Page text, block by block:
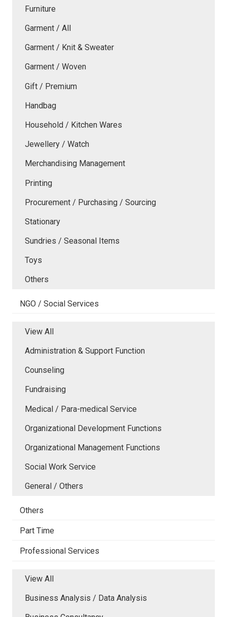
Furniture
Garment / All
Garment / Knit & Sweater
Garment / Woven
Gift / Premium
Handbag
Household / Kitchen Wares
Jewellery / Watch
Merchandising Management
Printing
Procurement / Purchasing / Sourcing
Stationary
Sundries / Seasonal Items
Toys
Others
NGO / Social Services
View All
Administration & Support Function
Counseling
Fundraising
Medical / Para-medical Service
Organizational Development Functions
Organizational Management Functions
Social Work Service
General / Others
Others
Part Time
Professional Services
View All
Business Analysis / Data Analysis